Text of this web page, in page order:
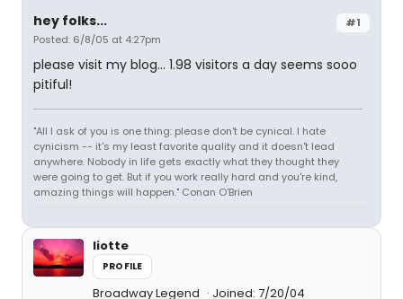
#1
hey folks...
Posted: 6/8/05 at 4:27pm
please visit my blog... 1.98 visitors a day seems sooo
pitiful!
"All I ask of you is one thing: please don't be cynical. I hate
cynicism -- it's my least favorite quality and it doesn't lead
anywhere. Nobody in life gets exactly what they thought they
were going to get. But if you work really hard and you're kind,
amazing things will happen." Conan O'Brien
liotte
PROFILE
Broadway Legend Joined: 7/20/04